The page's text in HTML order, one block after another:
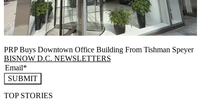
PRP Buys Downtown Office Building From Tishman Speyer
BISNOW D.C. NEWSLETTERS
SUBMIT
TOP STORIES